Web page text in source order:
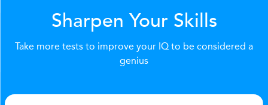
Sharpen Your Skills
Take more tests to improve your IQ to be considered a
genius